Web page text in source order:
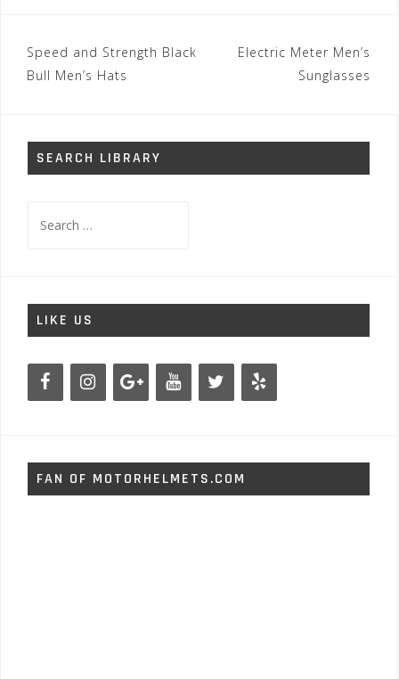
Post
navigation
Speed and Strength Black
Bull Men’s Hats
Electric Meter Men’s
Sunglasses
SEARCH LIBRARY
for:
LIKE US
FAN OF MOTORHELMETS.COM